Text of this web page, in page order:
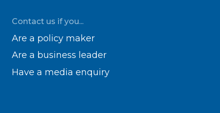
Contact us if you...
Are a policy maker
Are a business leader
Have a media enquiry